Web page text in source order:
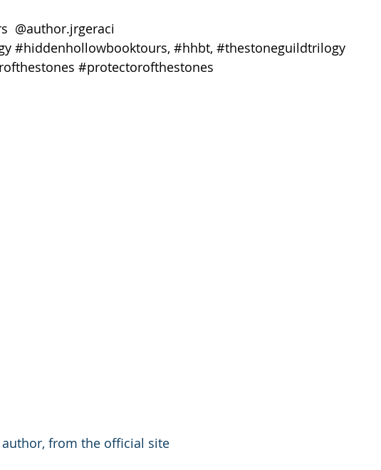
@author.jrgeraci
#hiddenhollowbooktours, #hhbt, #thestoneguildtrilogy
#protectorofthestones
from the official site